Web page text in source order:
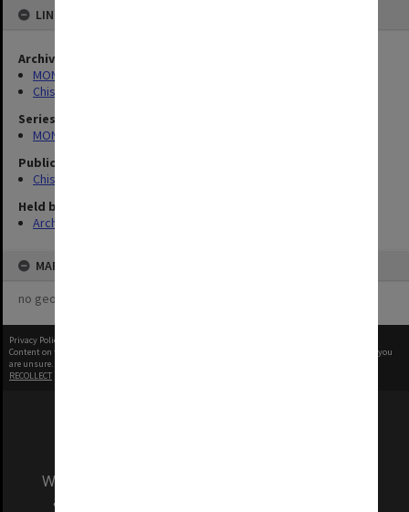
LINKED TO
Archives collection
MONPIX
Chisholm Institute of Technology
Series
MON727: Public Relations Office images
Publication image appeared in
Chisholm Gazette
Held by
Archives
MAP
no geotags or polygons yet
Privacy Policy
Content on this site may be subject to Copyright, please
before any reuse if you
are unsure.
RECOLLECT
We acknowledge and pay respects to the Elders
and Traditional Owners of the land on which